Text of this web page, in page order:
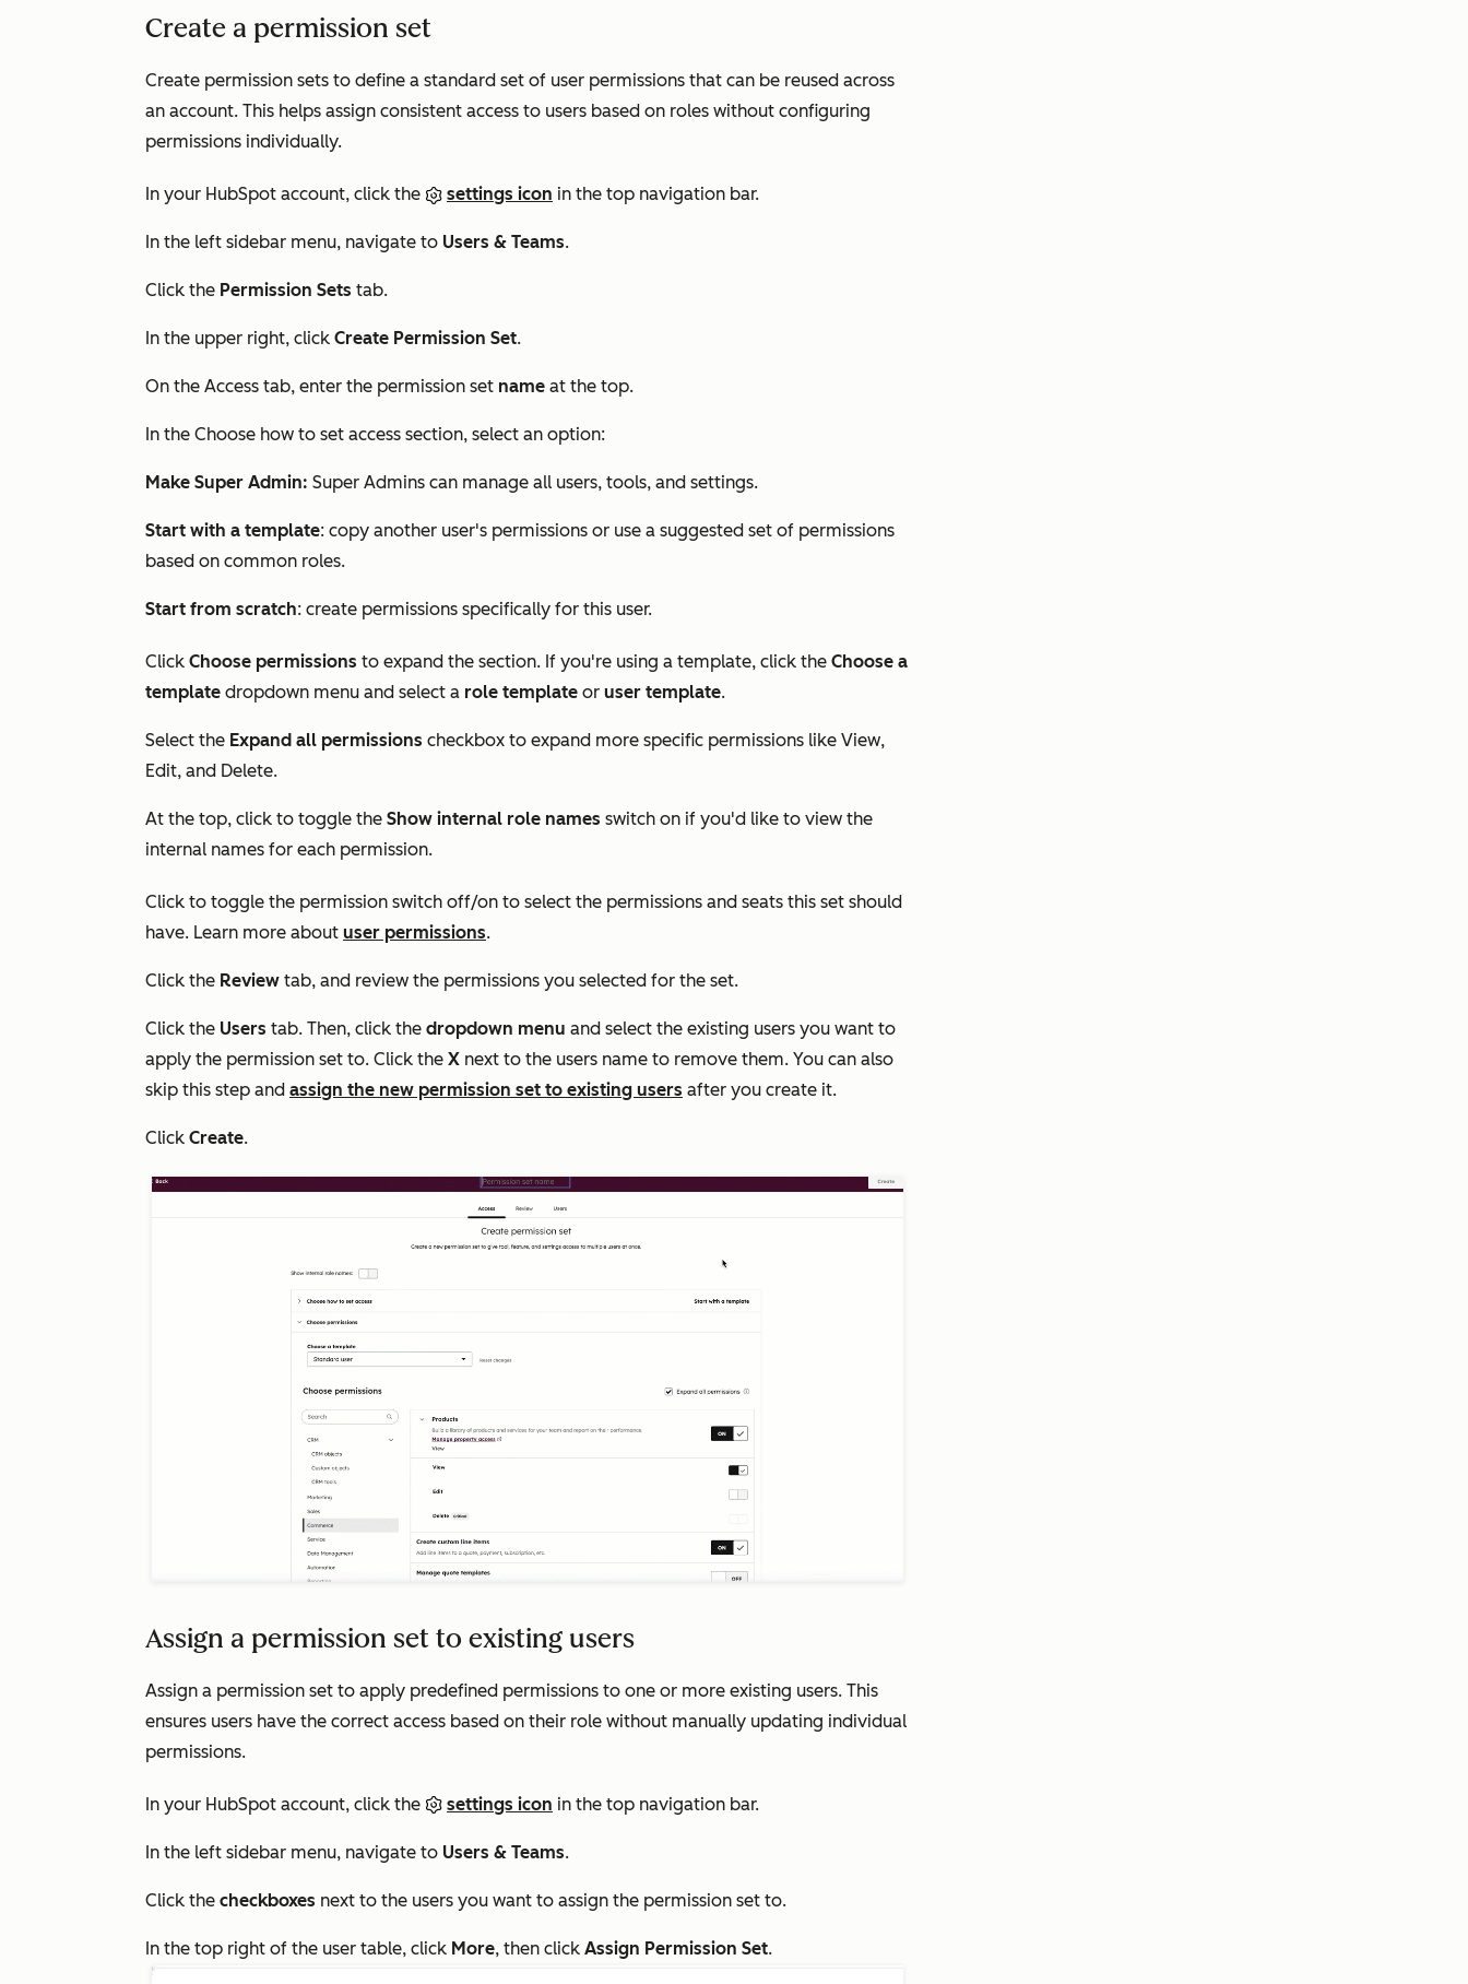
Create a permission set
Create permission sets to define a standard set of user permissions that can be reused across
an account. This helps assign consistent access to users based on roles without configuring
permissions individually.
In your HubSpot account, click the settings icon in the top navigation bar.
In the left sidebar menu, navigate to Users & Teams.
Click the Permission Sets tab.
In the upper right, click Create Permission Set.
On the Access tab, enter the permission set name at the top.
In the Choose how to set access section, select an option:
Make Super Admin: Super Admins can manage all users, tools, and settings.
Start with a template: copy another user's permissions or use a suggested set of permissions
based on common roles.
Start from scratch: create permissions specifically for this user.
Click Choose permissions to expand the section. If you're using a template, click the Choose a
template dropdown menu and select a role template or user template.
Select the Expand all permissions checkbox to expand more specific permissions like View,
Edit, and Delete.
At the top, click to toggle the Show internal role names switch on if you'd like to view the
internal names for each permission.
Click to toggle the permission switch off/on to select the permissions and seats this set should
have. Learn more about user permissions.
Click the Review tab, and review the permissions you selected for the set.
Click the Users tab. Then, click the dropdown menu and select the existing users you want to
apply the permission set to. Click the X next to the users name to remove them. You can also
skip this step and assign the new permission set to existing users after you create it.
Click Create.
Assign a permission set to existing users
Assign a permission set to apply predefined permissions to one or more existing users. This
ensures users have the correct access based on their role without manually updating individual
permissions.
In your HubSpot account, click the settings icon in the top navigation bar.
In the left sidebar menu, navigate to Users & Teams.
Click the checkboxes next to the users you want to assign the permission set to.
In the top right of the user table, click More, then click Assign Permission Set.